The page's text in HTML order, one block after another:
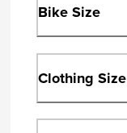
Bike Size
Clothing Size